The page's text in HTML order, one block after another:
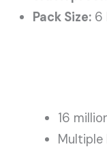
Pack Size: 6
16
Multiple